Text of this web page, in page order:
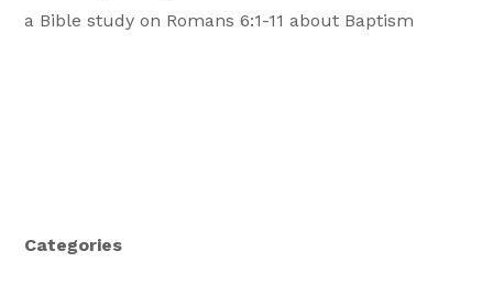
a Bible study on Romans 6:1-11 about Baptism
Categories